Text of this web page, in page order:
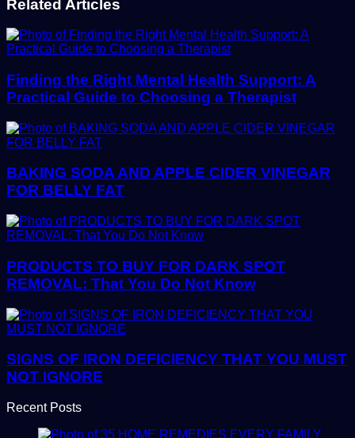
Related Articles
Finding the Right Mental Health Support: A
Practical Guide to Choosing a Therapist
BAKING SODA AND APPLE CIDER VINEGAR
FOR BELLY FAT
PRODUCTS TO BUY FOR DARK SPOT
REMOVAL: That You Do Not Know
SIGNS OF IRON DEFICIENCY THAT YOU MUST
NOT IGNORE
Recent Posts